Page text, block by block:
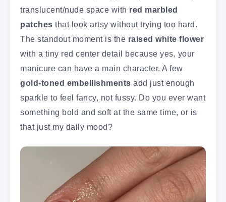
translucent/nude space with red marbled
patches that look artsy without trying too hard.
The standout moment is the raised white flower
with a tiny red center detail because yes, your
manicure can have a main character. A few
gold-toned embellishments add just enough
sparkle to feel fancy, not fussy. Do you ever want
something bold and soft at the same time, or is
that just my daily mood?